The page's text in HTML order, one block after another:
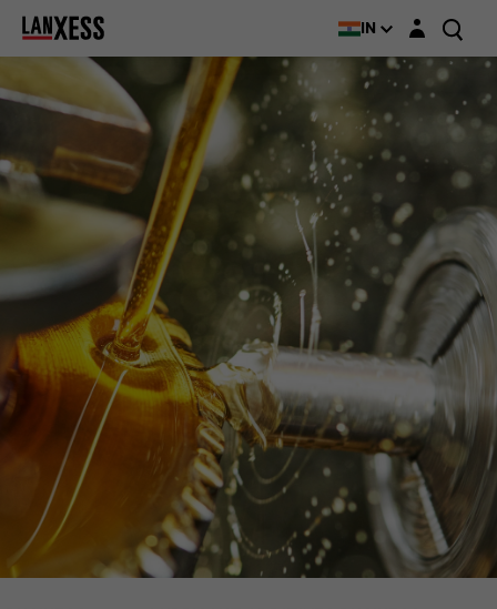
IN Login layer